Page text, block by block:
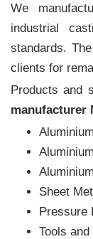
We
industrial
standards.
clients for
Products and
manufacturer
Sheet
Pressure
Tools and